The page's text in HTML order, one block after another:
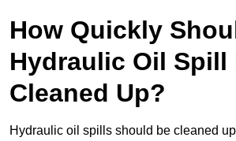
How Quickly
Hydraulic Oil Spill
Cleaned Up?
Hydraulic oil spills should be cleaned